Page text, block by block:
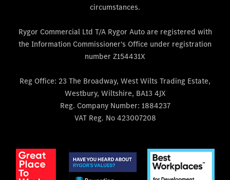
circumstances.
Rygor Commercial Ltd T/A Rygor Auto are registered with
the Information Commissioner's Office under registration
number Z154431X
Reg Office: 23 The Broadway, West Wilts Trading Estate,
Westbury, Wiltshire, BA13 4JX
Reg. Company Number: 1884237
VAT Reg. No423007208